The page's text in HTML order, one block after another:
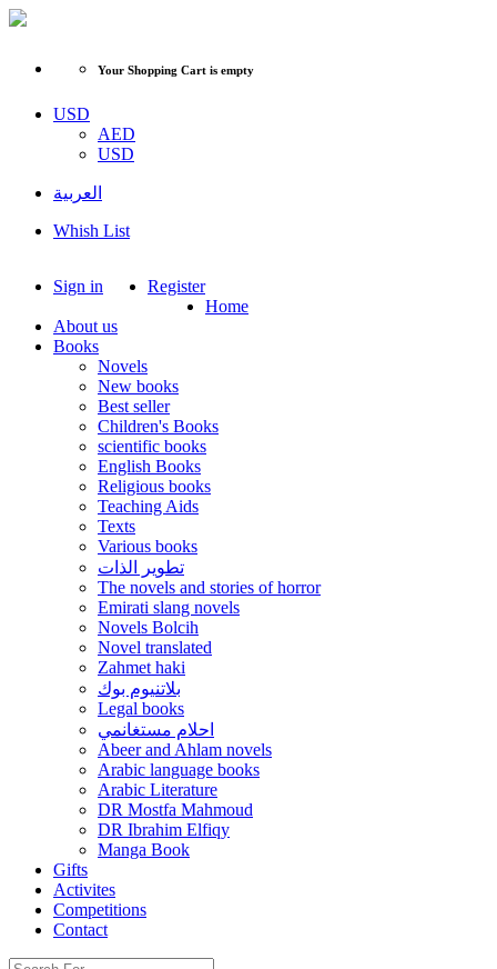
Your Shopping Cart is empty
USD
AED
USD
العربية
Whish List
Sign in
Register
Home
About us
Books
Novels
New books
Best seller
Children's Books
scientific books
English Books
Religious books
Teaching Aids
Texts
Various books
تطوير الذات
The novels and stories of horror
Emirati slang novels
Novels Bolcih
Novel translated
Zahmet haki
بلاتنيوم بوك
Legal books
احلام مستغانمي
Abeer and Ahlam novels
Arabic language books
Arabic Literature
DR Mostfa Mahmoud
DR Ibrahim Elfiqy
Manga Book
Gifts
Activites
Competitions
Contact